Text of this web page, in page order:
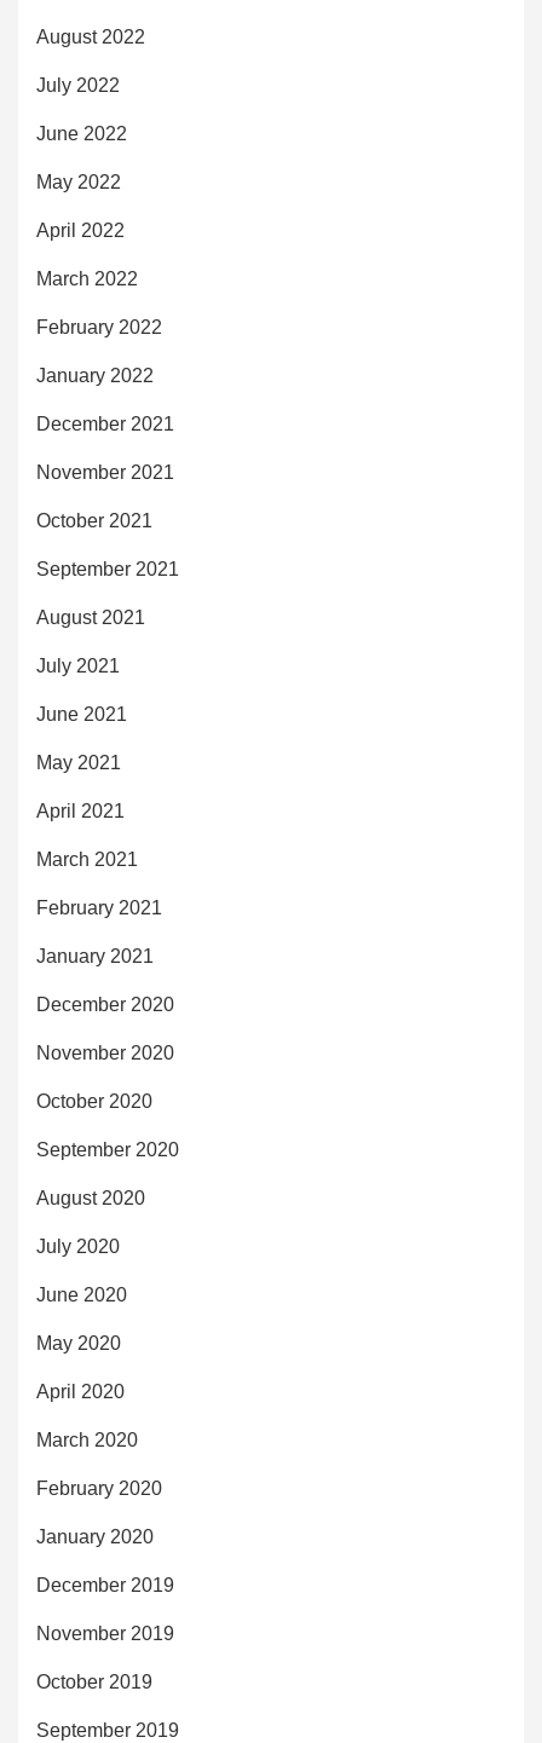
August 2022
July 2022
June 2022
May 2022
April 2022
March 2022
February 2022
January 2022
December 2021
November 2021
October 2021
September 2021
August 2021
July 2021
June 2021
May 2021
April 2021
March 2021
February 2021
January 2021
December 2020
November 2020
October 2020
September 2020
August 2020
July 2020
June 2020
May 2020
April 2020
March 2020
February 2020
January 2020
December 2019
November 2019
October 2019
September 2019